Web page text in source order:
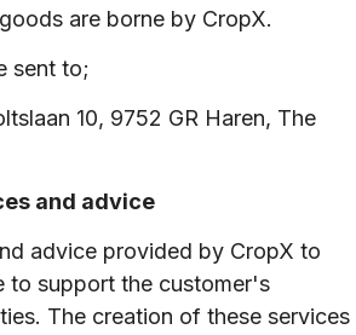
are borne by CropX.
sent to;
10, 9752 GR Haren, The
and advice
advice provided by CropX to
to support the customer's
The creation of these services